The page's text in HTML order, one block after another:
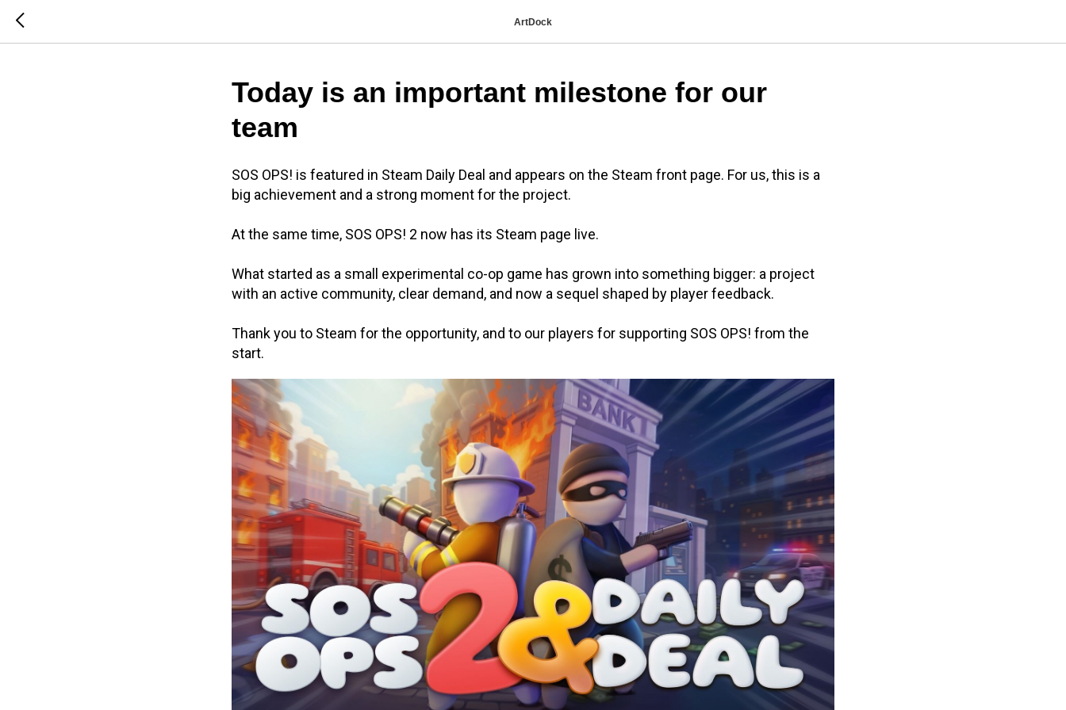
ArtDock
Today is an important milestone for our
team
SOS OPS! is featured in Steam Daily Deal and appears on the Steam front page. For us, this is a
big achievement and a strong moment for the project.
At the same time, SOS OPS! 2 now has its Steam page live.
What started as a small experimental co-op game has grown into something bigger: a project
with an active community, clear demand, and now a sequel shaped by player feedback.
Thank you to Steam for the opportunity, and to our players for supporting SOS OPS! from the
start.